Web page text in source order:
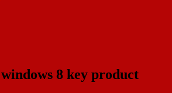
windows 8 key product